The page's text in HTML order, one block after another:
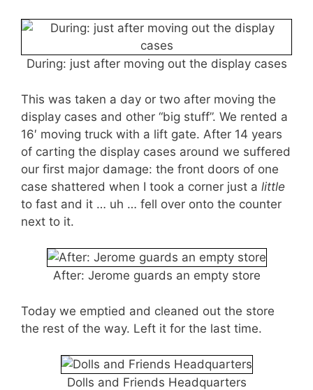
During: just after moving out the display cases
This was taken a day or two after moving the
display cases and other “big stuff”. We rented a
16′ moving truck with a lift gate. After 14 years
of carting the display cases around we suffered
our first major damage: the front doors of one
case shattered when I took a corner just a little
to fast and it … uh … fell over onto the counter
next to it.
After: Jerome guards an empty store
Today we emptied and cleaned out the store
the rest of the way. Left it for the last time.
Dolls and Friends Headquarters